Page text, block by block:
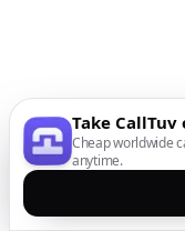
Take
Cheap worldwide
anytime.